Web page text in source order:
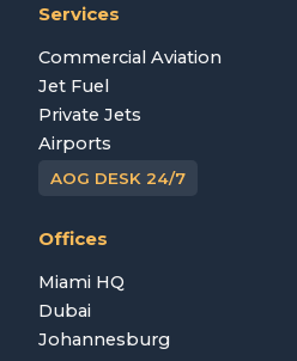
Services
Commercial Aviation
Jet Fuel
Private Jets
Airports
AOG DESK 24/7
Offices
Miami HQ
Dubai
Johannesburg